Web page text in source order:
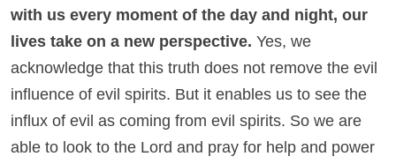
with us every moment of the day and night, our
lives take on a new perspective. Yes, we
acknowledge that this truth does not remove the evil
influence of evil spirits. But it enables us to see the
influx of evil as coming from evil spirits. So we are
able to look to the Lord and pray for help and power